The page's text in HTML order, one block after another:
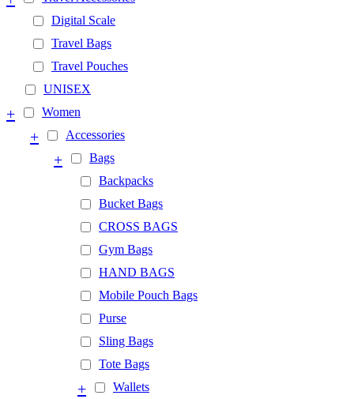
Digital Scale
Travel Bags
Travel Pouches
UNISEX
Women
+
Accessories
+
Bags
+
Backpacks
Bucket Bags
CROSS BAGS
Gym Bags
HAND BAGS
Mobile Pouch Bags
Purse
Sling Bags
Tote Bags
Wallets
+